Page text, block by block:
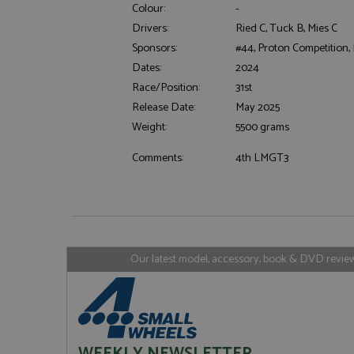
Colour:
-
Drivers:
Ried C, Tuck B, Mies C
Sponsors:
#44, Proton
Dates:
2024
Race/Position:
31st
Release Date:
May 2025
Weight:
5500 grams
Comments:
4th LMGT3
Our latest model, accessory, book & DVD
Strictly necessary
ASP.NET_SessionId
Name Provider
Name